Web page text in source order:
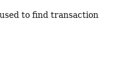
to find transaction